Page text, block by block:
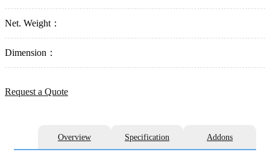
Net. Weight：
Dimension：
Request a Quote
Overview Specification Addons